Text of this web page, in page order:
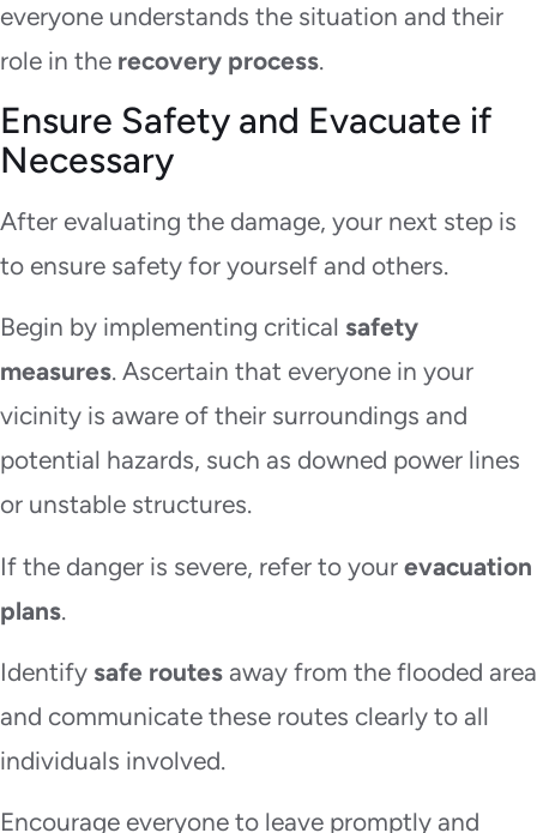
everyone understands the situation and their
role in the recovery process.
Ensure Safety and Evacuate if
Necessary
After evaluating the damage, your next step is
to ensure safety for yourself and others.
Begin by implementing critical safety
measures. Ascertain that everyone in your
vicinity is aware of their surroundings and
potential hazards, such as downed power lines
or unstable structures.
If the danger is severe, refer to your evacuation
plans.
Identify safe routes away from the flooded area
and communicate these routes clearly to all
individuals involved.
Encourage everyone to leave promptly and